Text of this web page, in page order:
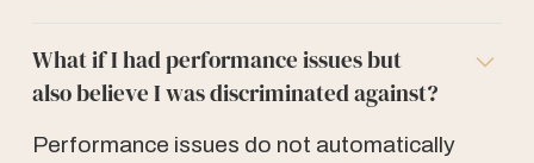
What if I had performance issues but
also believe I was discriminated against?
Performance issues do not automatically